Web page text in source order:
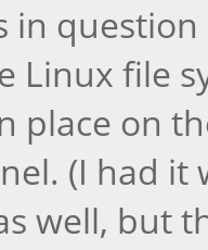
in
Linux file
place on
(I had
well, but